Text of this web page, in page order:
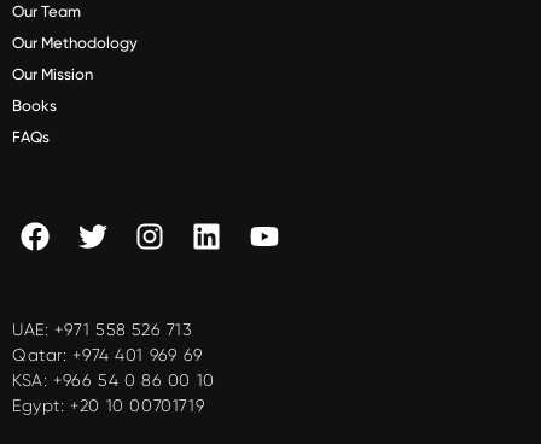
Our Team
Our Methodology
Our Mission
Books
FAQs
UAE: +971 558 526 713
Qatar: +974 401 969 69
KSA: +966 54 0 86 00 10
Egypt: +20 10 00701719